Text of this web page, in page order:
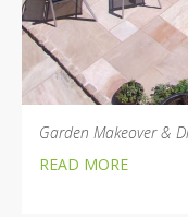
Garden Makeover &
READ MORE